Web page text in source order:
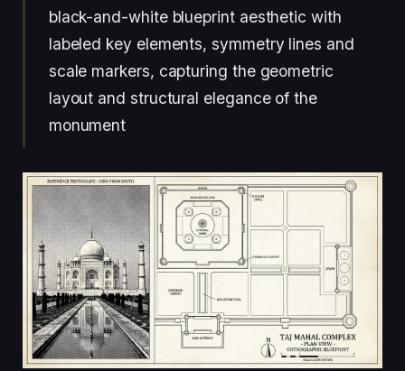
black-and-white blueprint aesthetic with
labeled key elements, symmetry lines and
scale markers, capturing the geometric
layout and structural elegance of the
monument